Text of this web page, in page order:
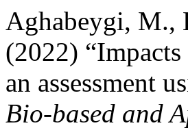
Aghabeygi, M.,
(2022)
an assessment
Bio-based and